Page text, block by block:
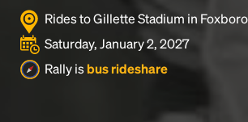
Rides to Gillette Stadium in
Saturday, January 2, 2027
Rally isbus rideshare